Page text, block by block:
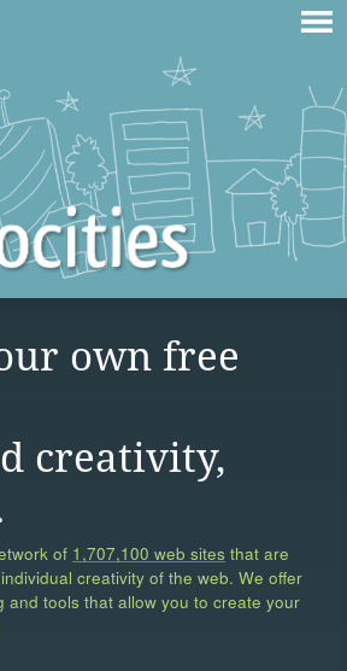
own free
creativity,
of 1,707,100 web sites that are
creativity of the web. We offer
and tools that allow you to create your